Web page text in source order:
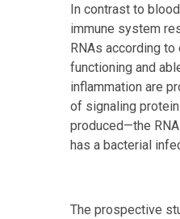
In contrast to
immune system
RNAs according
functioning and
inflammation are
of signaling
produced—the
has a bacterial
The prospective